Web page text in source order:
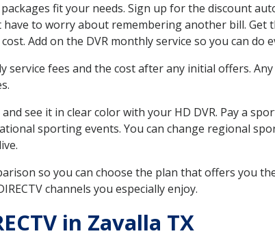
packages fit your needs. Sign up for the discount
to worry about remembering another bill. Get
Add on the DVR monthly service so you can do
fees and the cost after any initial offers.
see it in clear color with your HD DVR. Pay a
sporting events. You can change regional
so you can choose the plan that offers you
channels you especially enjoy.
in Zavalla TX